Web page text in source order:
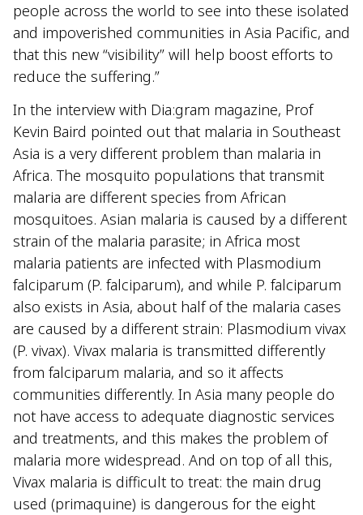
people across the world to see into these isolated
and impoverished communities in Asia Pacific, and
that this new “visibility” will help boost efforts to
reduce the suffering.”
In the interview with Dia:gram magazine, Prof
Kevin Baird pointed out that malaria in Southeast
Asia is a very different problem than malaria in
Africa. The mosquito populations that transmit
malaria are different species from African
mosquitoes. Asian malaria is caused by a different
strain of the malaria parasite; in Africa most
malaria patients are infected with Plasmodium
falciparum (P. falciparum), and while P. falciparum
also exists in Asia, about half of the malaria cases
are caused by a different strain: Plasmodium vivax
(P. vivax). Vivax malaria is transmitted differently
from falciparum malaria, and so it affects
communities differently. In Asia many people do
not have access to adequate diagnostic services
and treatments, and this makes the problem of
malaria more widespread. And on top of all this,
Vivax malaria is difficult to treat: the main drug
used (primaquine) is dangerous for the eight